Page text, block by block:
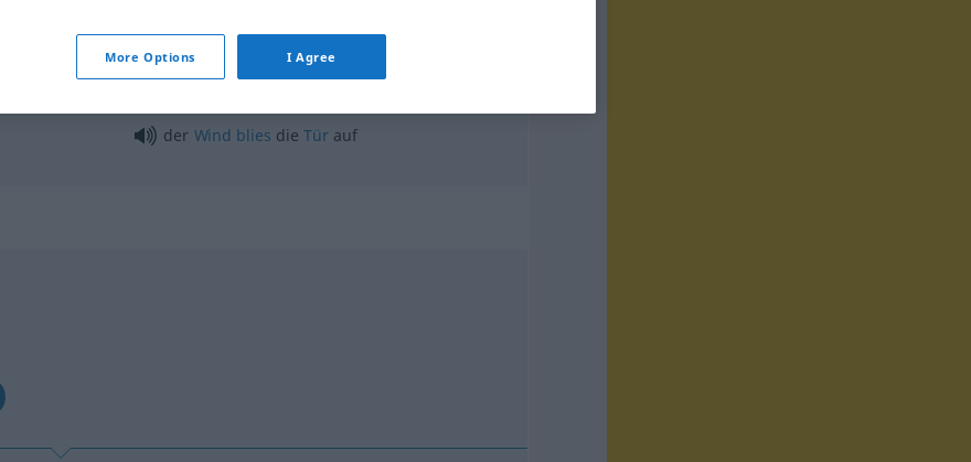
aufblasen öffnen
der Wind blies dieTürauf
More Options I Agree